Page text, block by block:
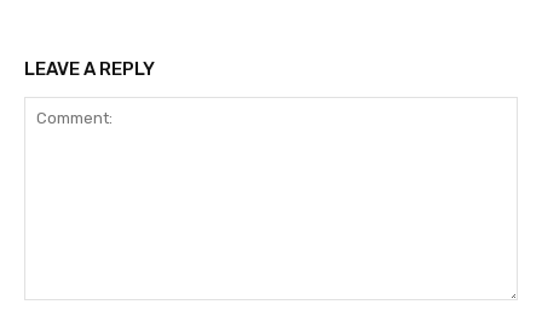
LEAVE A REPLY